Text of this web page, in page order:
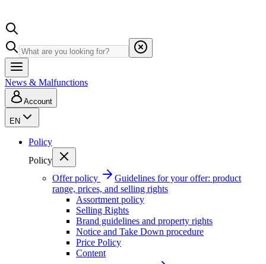
News & Malfunctions
Account
EN
Policy
Policy
Offer policy
Guidelines for your offer: product
range, prices, and selling rights
Assortment policy
Selling Rights
Brand guidelines and property rights
Notice and Take Down procedure
Price Policy
Content